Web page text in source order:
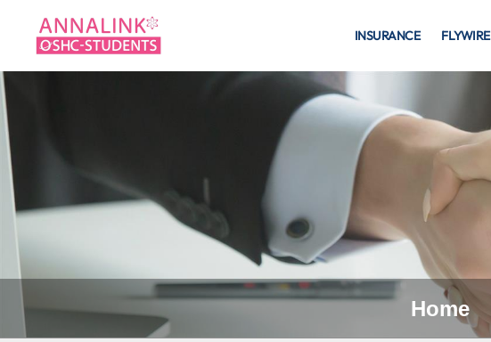
INSURANCE FLYWIRE
Home